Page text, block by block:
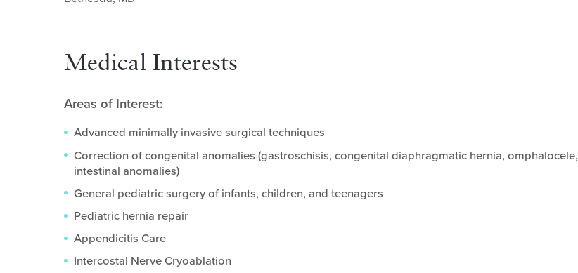
Medical Interests
Areas of Interest:
Advanced minimally invasive surgical techniques
Correction of congenital anomalies (gastroschisis, congenital diaphragmatic hernia, omphalocele,
intestinal anomalies)
General pediatric surgery of infants, children, and teenagers
Pediatric hernia repair
Appendicitis Care
Intercostal Nerve Cryoablation